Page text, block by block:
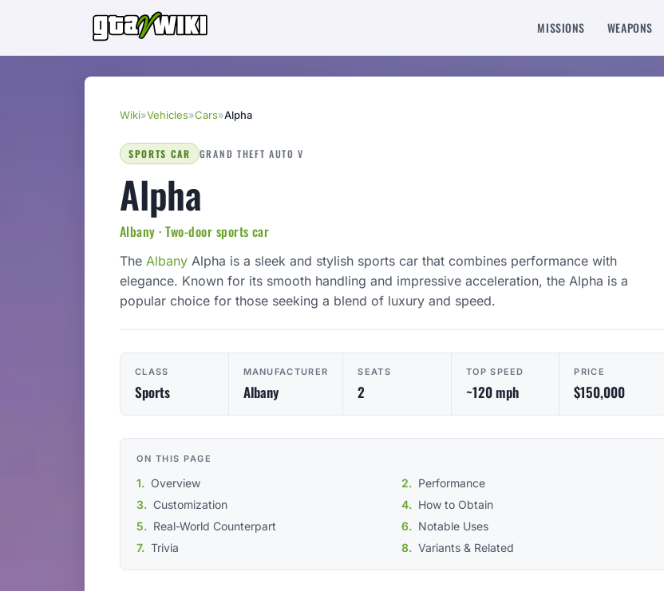
MISSIONS WEAPONS
Wiki»Vehicles»Cars»Alpha
SPORTS CAR GRAND THEFT AUTO V
Alpha
Albany · Two-door sports car
The Albany Alpha is a sleek and stylish sports car that combines performance with
elegance. Known for its smooth handling and impressive acceleration, the Alpha is a
popular choice for those seeking a blend of luxury and speed.
CLASS
Sports
MANUFACTURER
Albany
SEATS
2
TOP SPEED
~120 mph
PRICE
$150,000
ON THIS PAGE
Overview
Performance
Customization
How to Obtain
Real-World Counterpart
Notable Uses
Trivia
Variants & Related